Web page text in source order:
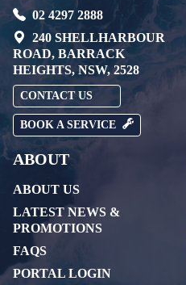
02 4297 2888
240 SHELLHARBOUR
ROAD, BARRACK
HEIGHTS, NSW, 2528
CONTACT US
BOOK A SERVICE
ABOUT
ABOUT US
LATEST NEWS &
PROMOTIONS
FAQS
PORTAL LOGIN